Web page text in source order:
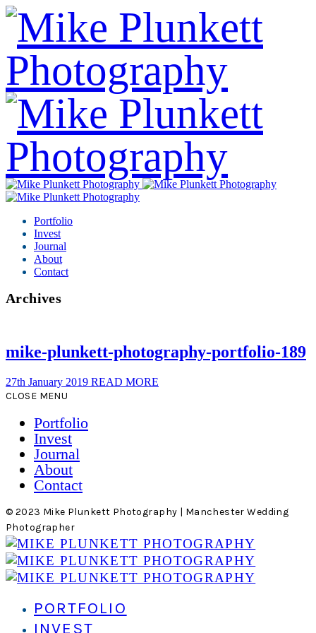
Portfolio
Invest
Journal
About
Contact
Archives
mike-plunkett-photography-portfolio-189
27th January 2019 READ MORE
CLOSE MENU
Portfolio
Invest
Journal
About
Contact
© 2023 Mike Plunkett Photography | Manchester Wedding
Photographer
PORTFOLIO
INVEST